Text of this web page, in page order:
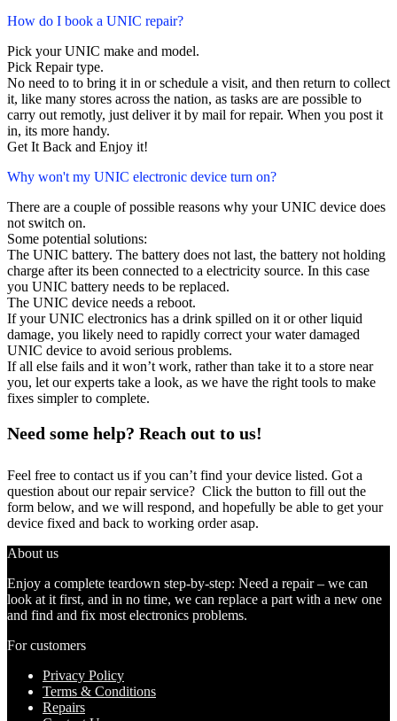
How do I book a UNIC repair?
Pick your UNIC make and model.
Pick Repair type.
No need to to bring it in or schedule a visit, and then return to collect
it, like many stores across the nation, as tasks are are possible to
carry out remotly, just deliver it by mail for repair. When you post it
in, its more handy.
Get It Back and Enjoy it!
Why won't my UNIC electronic device turn on?
There are a couple of possible reasons why your UNIC device does
not switch on.
Some potential solutions:
The UNIC battery. The battery does not last, the battery not holding
charge after its been connected to a electricity source. In this case
you UNIC battery needs to be replaced.
The UNIC device needs a reboot.
If your UNIC electronics has a drink spilled on it or other liquid
damage, you likely need to rapidly correct your water damaged
UNIC device to avoid serious problems.
If all else fails and it won’t work, rather than take it to a store near
you, let our experts take a look, as we have the right tools to make
fixes simpler to complete.
Need some help? Reach out to us!
Feel free to contact us if you can’t find your device listed. Got a
question about our repair service? Click the button to fill out the
form below, and we will respond, and hopefully be able to get your
device fixed and back to working order asap.
About us
Enjoy a complete teardown step-by-step: Need a repair – we can
look at it first, and in no time, we can replace a part with a new one
and find and fix most electronics problems.
For customers
Privacy Policy
Terms & Conditions
Repairs